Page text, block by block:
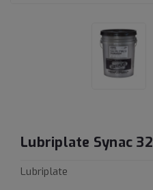
Lubriplate Synac 32
Lubriplate